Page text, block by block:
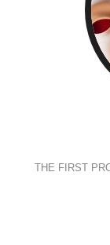
THE FIRST